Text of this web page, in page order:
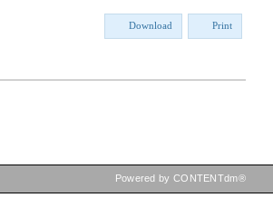
Download Print
Powered by CONTENTdm®